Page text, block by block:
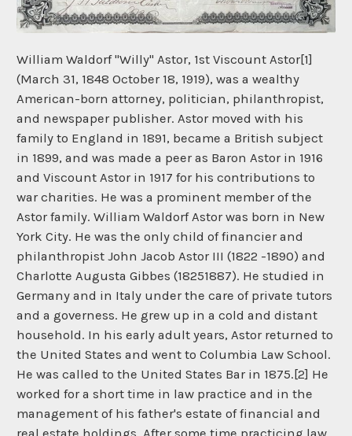
William Waldorf "Willy" Astor, 1st Viscount Astor[1]
(March 31, 1848 October 18, 1919), was a wealthy
American-born attorney, politician, philanthropist,
and newspaper publisher. Astor moved with his
family to England in 1891, became a British subject
in 1899, and was made a peer as Baron Astor in 1916
and Viscount Astor in 1917 for his contributions to
war charities. He was a prominent member of the
Astor family. William Waldorf Astor was born in New
York City. He was the only child of financier and
philanthropist John Jacob Astor III (1822 -1890) and
Charlotte Augusta Gibbes (18251887). He studied in
Germany and in Italy under the care of private tutors
and a governess. He grew up in a cold and distant
household. In his early adult years, Astor returned to
the United States and went to Columbia Law School.
He was called to the United States Bar in 1875.[2] He
worked for a short time in law practice and in the
management of his father's estate of financial and